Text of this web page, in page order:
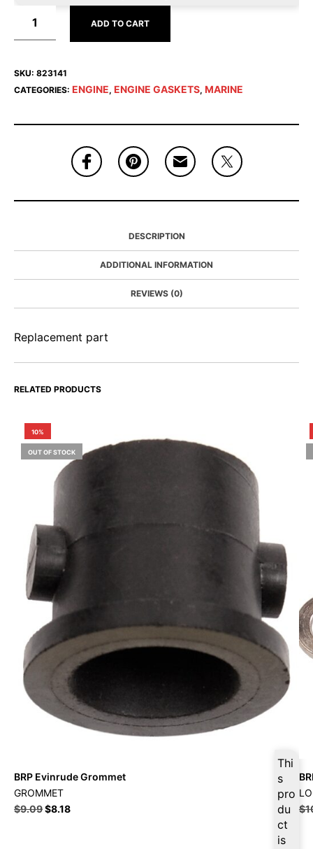
ADD TO CART
SKU: 823141
CATEGORIES: ENGINE, ENGINE GASKETS, MARINE
DESCRIPTION
ADDITIONAL INFORMATION
REVIEWS (0)
Replacement part
RELATED PRODUCTS
10%
OUT OF STOCK
Thi
s
pro
du
ct
is
BRP Evinrude Grommet
GROMMET
$9.09$8.18
$